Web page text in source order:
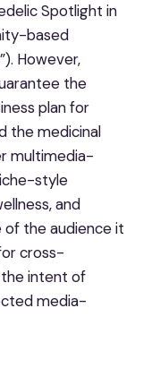
Spotlight in
based
However,
the
plan for
the medicinal
multimedia-
style
and
of the audience it
cross-
intent of
media-